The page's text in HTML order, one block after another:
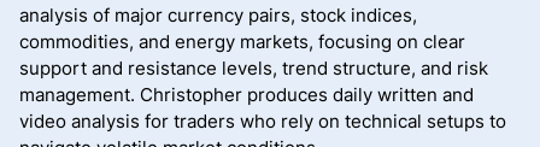
analysis of major currency pairs, stock indices,
commodities, and energy markets, focusing on clear
support and resistance levels, trend structure, and risk
management. Christopher produces daily written and
video analysis for traders who rely on technical setups to